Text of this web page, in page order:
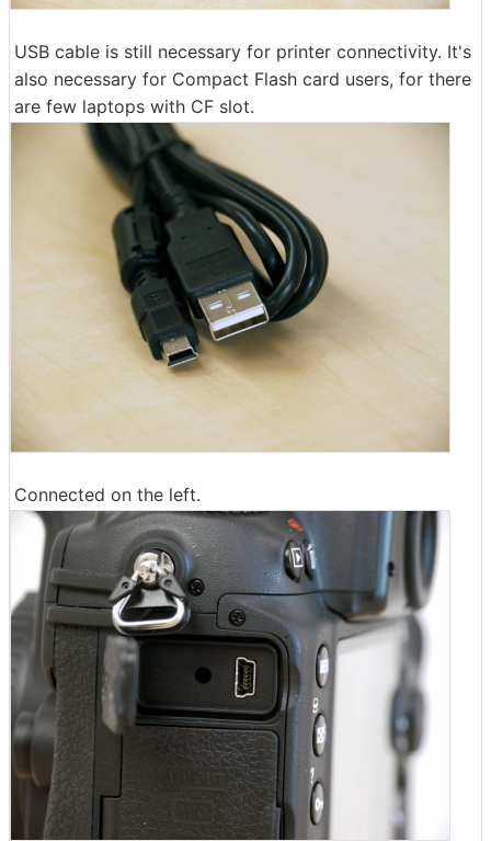
USB cable is still necessary for printer connectivity. It's
also necessary for Compact Flash card users, for there
are few laptops with CF slot.
Connected on the left.